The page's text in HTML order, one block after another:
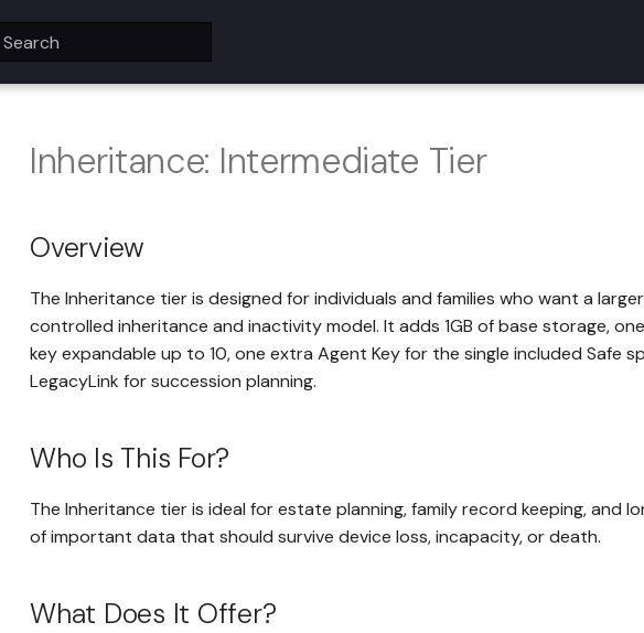
Type to start searching
Inheritance: Intermediate Tier
Overview
The Inheritance tier is designed for individuals and families who want a
controlled inheritance and inactivity model. It adds 1GB of base storage,
key expandable up to 10, one extra Agent Key for the single included Safe
LegacyLink for succession planning.
Who Is This For?
The Inheritance tier is ideal for estate planning, family record keeping, and
of important data that should survive device loss, incapacity, or death.
What Does It Offer?